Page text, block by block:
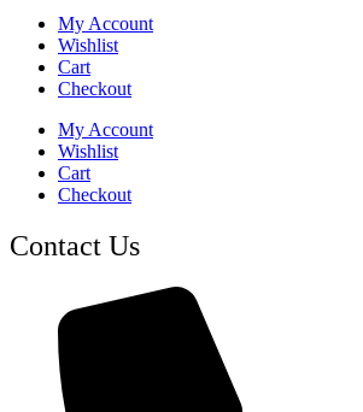
My Account
Wishlist
Cart
Checkout
My Account
Wishlist
Cart
Checkout
Contact Us